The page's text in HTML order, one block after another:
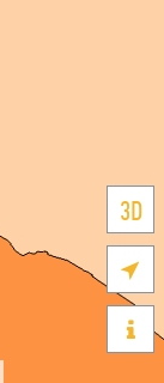
3D

